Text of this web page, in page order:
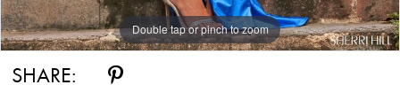
Double tap or pinch to zoom
Double tap or pinch to zoom
Double tap or pinch to zoom
SHARE: